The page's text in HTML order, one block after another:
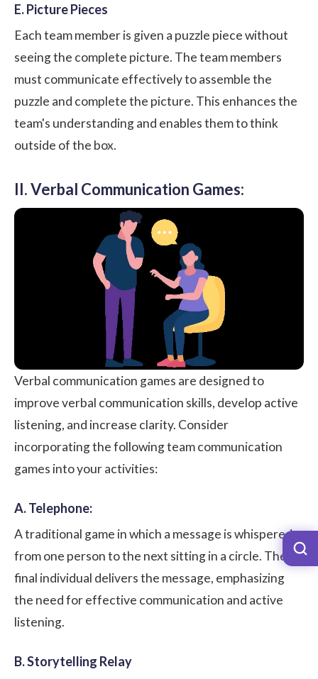
E. Picture Pieces
Each team member is given a puzzle piece without
seeing the complete picture. The team members
must communicate effectively to assemble the
puzzle and complete the picture. This enhances the
team's understanding and enables them to think
outside of the box.
II. Verbal Communication Games:
Verbal communication games are designed to
improve verbal communication skills, develop active
listening, and increase clarity. Consider
incorporating the following team communication
games into your activities:
A. Telephone:
A traditional game in which a message is whispered
from one person to the next sitting in a circle. The
final individual delivers the message, emphasizing
the need for effective communication and active
listening.
B. Storytelling Relay